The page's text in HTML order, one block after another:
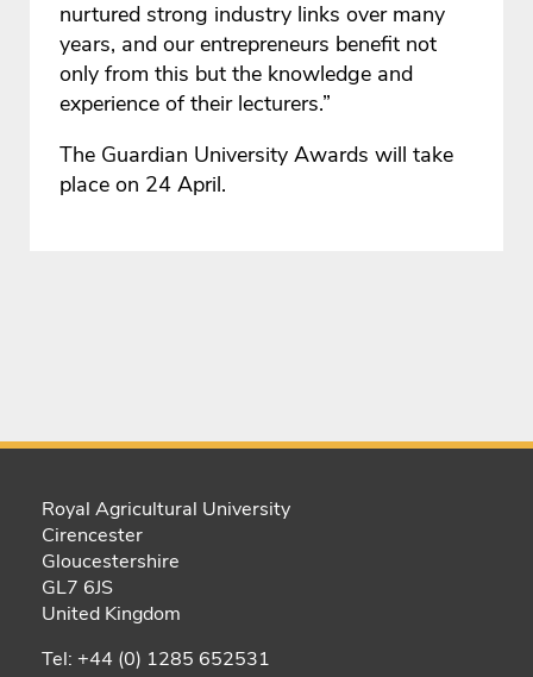
nurtured strong industry links over many
years, and our entrepreneurs benefit not
only from this but the knowledge and
experience of their lecturers.”
The Guardian University Awards will take
place on 24 April.
Royal Agricultural University
Cirencester
Gloucestershire
GL7 6JS
United Kingdom
Tel: +44 (0) 1285 652531